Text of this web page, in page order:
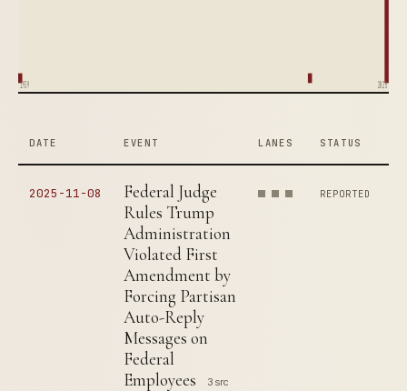
1939 2025
DATE EVENT LANES STATUS
2025-11-08
Federal Judge
Rules Trump
Administration
Violated First
Amendment by
Forcing Partisan
Auto-Reply
Messages on
Federal
Employees
3 src
REPORTED